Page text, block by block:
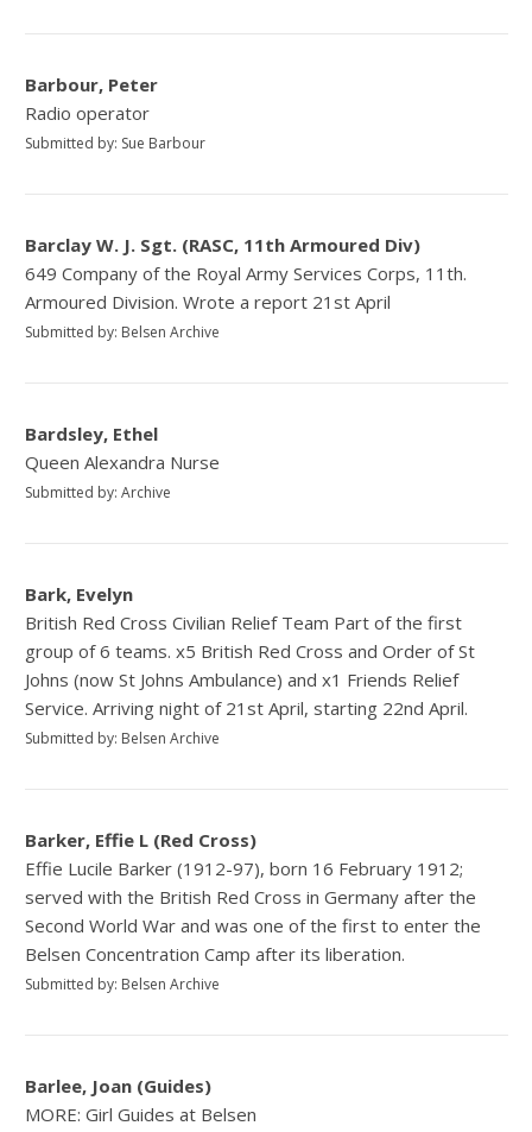
Barbour, Peter
Radio operator
Submitted by: Sue Barbour
Barclay W. J. Sgt. (RASC, 11th Armoured Div)
649 Company of the Royal Army Services Corps, 11th.
Armoured Division. Wrote a report 21st April
Submitted by: Belsen Archive
Bardsley, Ethel
Queen Alexandra Nurse
Submitted by: Archive
Bark, Evelyn
British Red Cross Civilian Relief Team Part of the first
group of 6 teams. x5 British Red Cross and Order of St
Johns (now St Johns Ambulance) and x1 Friends Relief
Service. Arriving night of 21st April, starting 22nd April.
Submitted by: Belsen Archive
Barker, Effie L (Red Cross)
Effie Lucile Barker (1912-97), born 16 February 1912;
served with the British Red Cross in Germany after the
Second World War and was one of the first to enter the
Belsen Concentration Camp after its liberation.
Submitted by: Belsen Archive
Barlee, Joan (Guides)
MORE: Girl Guides at Belsen